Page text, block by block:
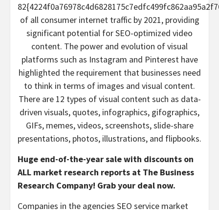
of all consumer internet traffic by 2021, providing
significant potential for SEO-optimized video
content. The power and evolution of visual
platforms such as Instagram and Pinterest have
highlighted the requirement that businesses need
to think in terms of images and visual content.
There are 12 types of visual content such as data-
driven visuals, quotes, infographics, gifographics,
GIFs, memes, videos, screenshots, slide-share
presentations, photos, illustrations, and flipbooks.
Huge end-of-the-year sale with discounts on
ALL market research reports at The Business
Research Company! Grab your deal now.
Companies in the agencies SEO service market